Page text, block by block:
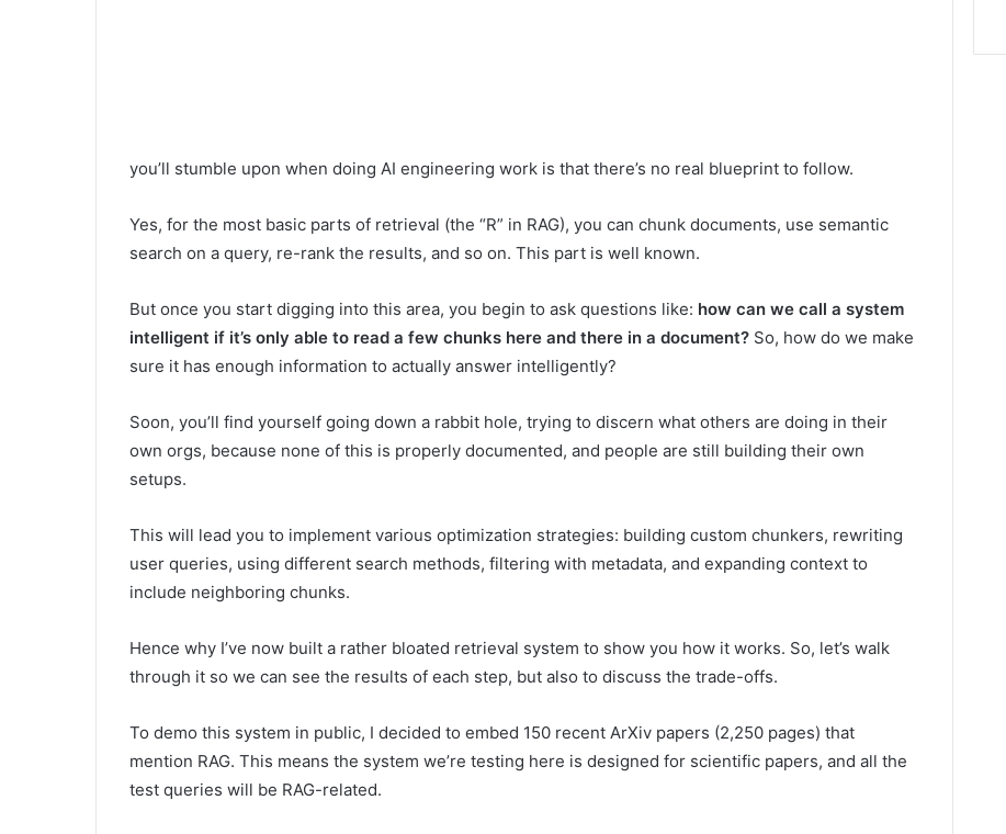
you’ll stumble upon when doing AI engineering work is that there’s no real blueprint to follow.
Yes, for the most basic parts of retrieval (the “R” in RAG), you can chunk documents, use semantic
search on a query, re-rank the results, and so on. This part is well known.
But once you start digging into this area, you begin to ask questions like: how can we call a system
intelligent if it’s only able to read a few chunks here and there in a document? So, how do we make
sure it has enough information to actually answer intelligently?
Soon, you’ll find yourself going down a rabbit hole, trying to discern what others are doing in their
own orgs, because none of this is properly documented, and people are still building their own
setups.
This will lead you to implement various optimization strategies: building custom chunkers, rewriting
user queries, using different search methods, filtering with metadata, and expanding context to
include neighboring chunks.
Hence why I’ve now built a rather bloated retrieval system to show you how it works. So, let’s walk
through it so we can see the results of each step, but also to discuss the trade-offs.
To demo this system in public, I decided to embed 150 recent ArXiv papers (2,250 pages) that
mention RAG. This means the system we’re testing here is designed for scientific papers, and all the
test queries will be RAG-related.